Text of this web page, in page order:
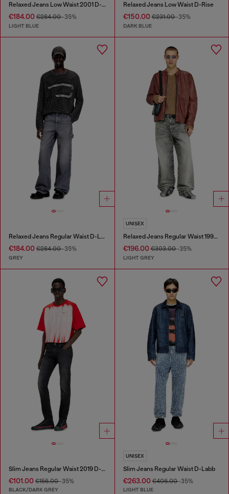
Relaxed Jeans Low Waist 2001 D-Macro
€184.00 €284.00-35%
LIGHT BLUE
Relaxed Jeans Low Waist D-Rise
€150.00€231.00-35%
DARK BLUE
Relaxed Jeans Regular Waist D-Livery
€184.00 €284.00-35%
GREY
UNISEX
Relaxed Jeans Regular Waist 1997 D-Enim-M
€196.00€303.00-35%
LIGHT GREY
Slim Jeans Regular Waist 2019 D-Strukt
€101.00 €156.00-35%
BLACK/DARK GREY
UNISEX
Slim Jeans Regular Waist D-Labb
€263.00€406.00-35%
LIGHT BLUE